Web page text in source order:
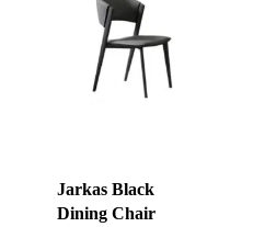
Jarkas Black
Dining Chair